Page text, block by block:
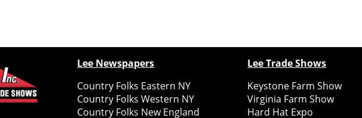
Lee Newspapers
Country Folks Eastern NY
Country Folks Western NY
Country Folks New England
Lee Trade Shows
Keystone Farm Show
Virginia Farm Show
Hard Hat Expo